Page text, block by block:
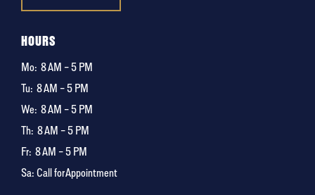
HOURS
Mo: 8 AM – 5 PM
Tu: 8 AM – 5 PM
We: 8 AM – 5 PM
Th: 8 AM – 5 PM
Fr: 8 AM – 5 PM
Sa: Call for Appointment